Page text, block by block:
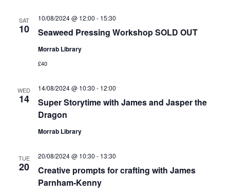
SAT
10 Seaweed Pressing Workshop SOLD OUT
10/08/2024 @ 12:00 - 15:30
Morrab Library
£40
WED
14
Super Storytime with James and Jasper the
Dragon
14/08/2024 @ 10:30 - 12:00
Morrab Library
TUE
20
Creative prompts for crafting with James
Parnham-Kenny
20/08/2024 @ 10:30 - 13:30